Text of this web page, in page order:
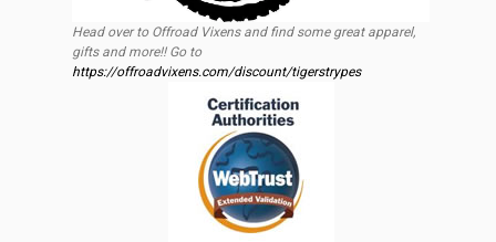
Head over to Offroad Vixens and find some great apparel,
gifts and more!! Go to
https://offroadvixens.com/discount/tigerstrypes